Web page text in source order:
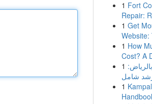
1 Fort
Repair:
1 Get
Website:
1 How
Cost? A
1
شامل
1